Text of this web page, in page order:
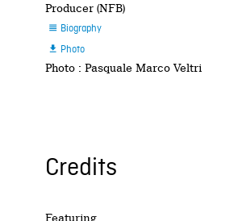
Producer (NFB)
 Biography
 Photo
Photo : Pasquale Marco Veltri
Credits
Featuring